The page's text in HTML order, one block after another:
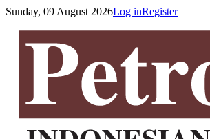
Sunday, 09 August 2026Log inRegister